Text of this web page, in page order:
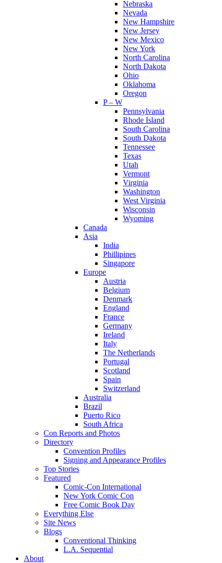
Nebraska
Nevada
New Hampshire
New Jersey
New Mexico
New York
North Carolina
North Dakota
Ohio
Oklahoma
Oregon
P – W
Pennsylvania
Rhode Island
South Carolina
South Dakota
Tennessee
Texas
Utah
Vermont
Virginia
Washington
West Virginia
Wisconsin
Wyoming
Canada
Asia
India
Phillipines
Singapore
Europe
Austria
Belgium
Denmark
England
France
Germany
Ireland
Italy
The Netherlands
Portugal
Scotland
Spain
Switzerland
Australia
Brazil
Puerto Rico
South Africa
Con Reports and Photos
Directory
Convention Profiles
Signing and Appearance Profiles
Top Stories
Featured
Comic-Con International
New York Comic Con
Free Comic Book Day
Everything Else
Site News
Blogs
Conventional Thinking
L.A. Sequential
About